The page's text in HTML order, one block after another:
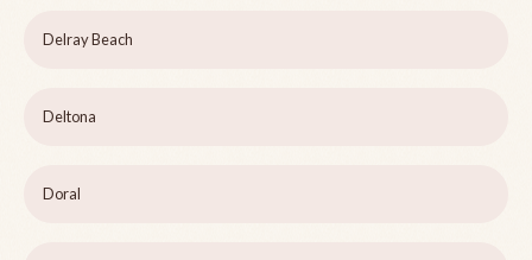
Delray Beach
Deltona
Doral